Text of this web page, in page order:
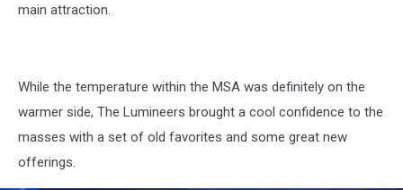
main attraction.
While the temperature within the MSA was definitely on the
warmer side, The Lumineers brought a cool confidence to the
masses with a set of old favorites and some great new
offerings.